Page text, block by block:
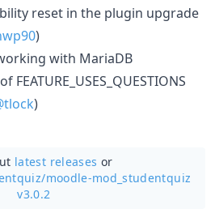
reset in the plugin upgrade
)
with MariaDB
FEATURE_USES_QUESTIONS
)
latest releases or
moodle-mod_studentquiz
v3.0.2